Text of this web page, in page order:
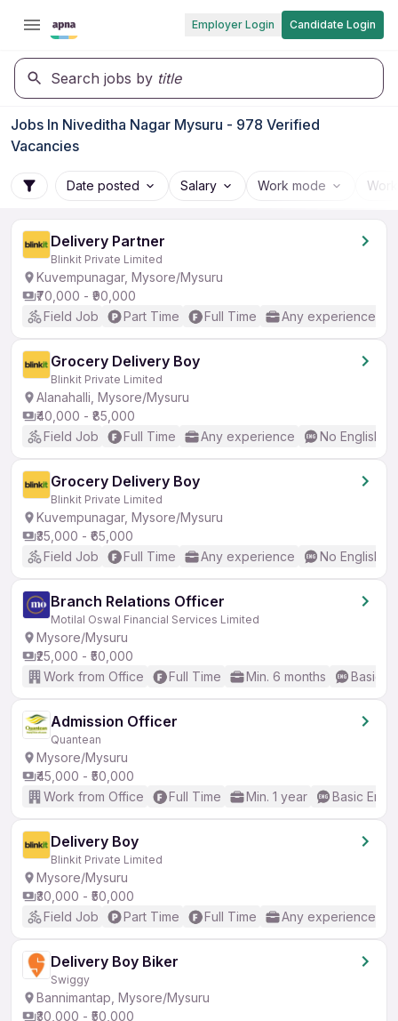
Employer Login Candidate Login
Search jobs by title
Jobs In Niveditha Nagar Mysuru - 978 Verified
Vacancies
Date posted Salary Work mode
Delivery Partner
Blinkit Private Limited
Kuvempunagar, Mysore/Mysuru
₹70,000 - ₹90,000
Field Job
Part Time Full Time Any experience
Grocery Delivery Boy
Blinkit Private Limited
Alanahalli, Mysore/Mysuru
₹40,000 - ₹85,000
Field Job
Full Time Any experience No English
Grocery Delivery Boy
Blinkit Private Limited
Kuvempunagar, Mysore/Mysuru
₹35,000 - ₹65,000
Field Job
Full Time Any experience No English
Branch Relations Officer
Motilal Oswal Financial Services Limited
Mysore/Mysuru
₹25,000 - ₹50,000
Work from Office
Full Time Min. 6 months Basic
Admission Officer
Quantean
Mysore/Mysuru
₹45,000 - ₹50,000
Work from Office
Full Time Min. 1 year Basic
Delivery Boy
Blinkit Private Limited
Mysore/Mysuru
₹30,000 - ₹50,000
Field Job
Part Time Full Time Any experience
Delivery Boy Biker
Swiggy
Bannimantap, Mysore/Mysuru
₹30,000 - ₹50,000